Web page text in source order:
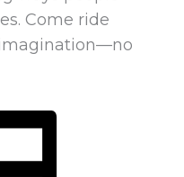
Come ride